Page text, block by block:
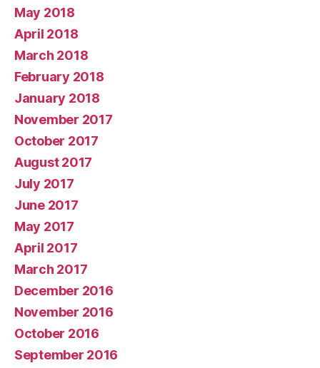
May 2018
April 2018
March 2018
February 2018
January 2018
November 2017
October 2017
August 2017
July 2017
June 2017
May 2017
April 2017
March 2017
December 2016
November 2016
October 2016
September 2016